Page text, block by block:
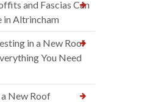
and Fascias Can
in Altrincham
in a New Roof
You Need
New Roof